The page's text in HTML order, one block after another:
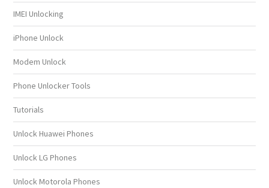
IMEI Unlocking
iPhone Unlock
Modem Unlock
Phone Unlocker Tools
Tutorials
Unlock Huawei Phones
Unlock LG Phones
Unlock Motorola Phones